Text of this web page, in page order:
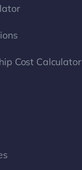
Cost Calculator